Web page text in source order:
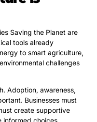
Saving the Planet are
tools already
to smart agriculture,
challenges
Adoption, awareness,
Businesses must
create supportive